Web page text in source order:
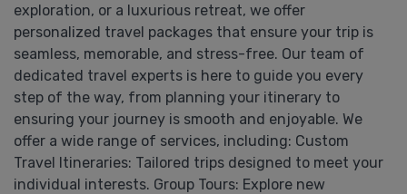
exploration, or a luxurious retreat, we offer
personalized travel packages that ensure your trip is
seamless, memorable, and stress-free. Our team of
dedicated travel experts is here to guide you every
step of the way, from planning your itinerary to
ensuring your journey is smooth and enjoyable. We
offer a wide range of services, including: Custom
Travel Itineraries: Tailored trips designed to meet your
individual interests. Group Tours: Explore new